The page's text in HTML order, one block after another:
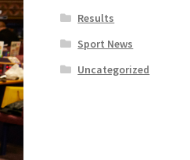
Results
Sport News
Uncategorized